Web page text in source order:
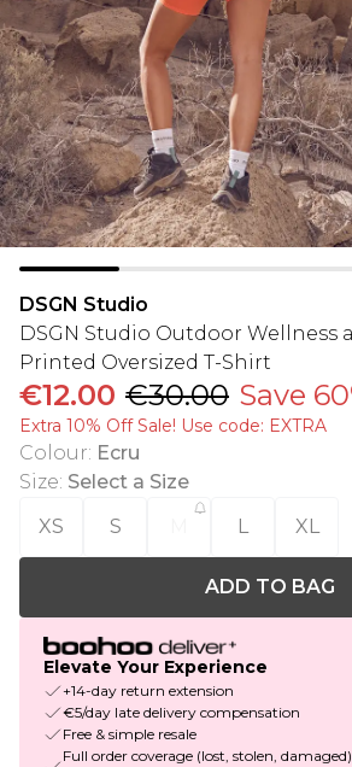
DSGN Studio
DSGN Studio Outdoor Wellness
Printed Oversized T-Shirt
€12.00 €30.00 Save
Extra 10% Off Sale! Use code: EXTRA
Colour: Ecru
Size: Select a Size
XS
S L XL
ADD TO BAG
Elevate Your Experience
+14-day return extension
€5/day late delivery compensation
Free & simple resale
Full order coverage (lost, stolen,